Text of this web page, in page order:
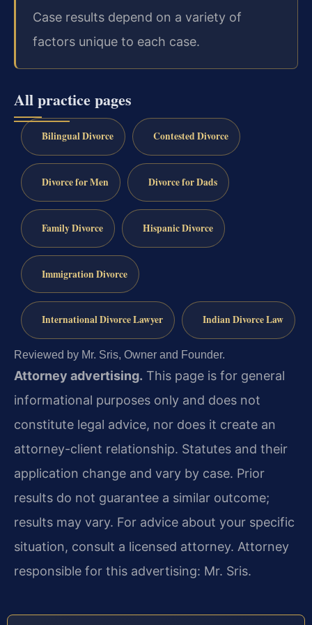
Case results depend on a variety of
factors unique to each case.
All practice pages
Bilingual Divorce Contested Divorce
Divorce for Men Divorce for Dads
Family Divorce Hispanic Divorce
Immigration Divorce
International Divorce Lawyer Indian Divorce Law
Reviewed by Mr. Sris, Owner and Founder.
Attorney advertising. This page is for general
informational purposes only and does not
constitute legal advice, nor does it create an
attorney-client relationship. Statutes and their
application change and vary by case. Prior
results do not guarantee a similar outcome;
results may vary. For advice about your specific
situation, consult a licensed attorney. Attorney
responsible for this advertising: Mr. Sris.